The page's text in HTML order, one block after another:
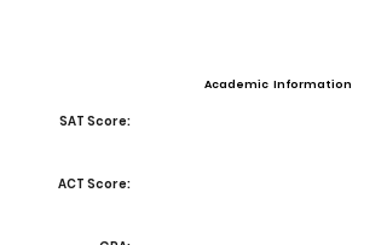
Academic Information
SAT Score:
ACT Score: